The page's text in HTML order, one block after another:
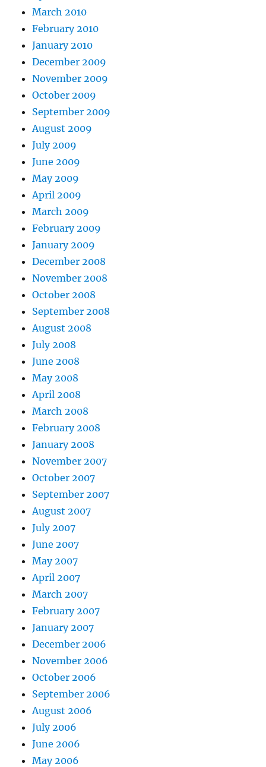
March 2010
February 2010
January 2010
December 2009
November 2009
October 2009
September 2009
August 2009
July 2009
June 2009
May 2009
April 2009
March 2009
February 2009
January 2009
December 2008
November 2008
October 2008
September 2008
August 2008
July 2008
June 2008
May 2008
April 2008
March 2008
February 2008
January 2008
November 2007
October 2007
September 2007
August 2007
July 2007
June 2007
May 2007
April 2007
March 2007
February 2007
January 2007
December 2006
November 2006
October 2006
September 2006
August 2006
July 2006
June 2006
May 2006